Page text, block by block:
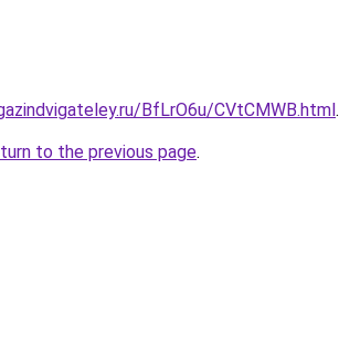
BfLrO6u/CVtCMWB.html.
to the previous page.